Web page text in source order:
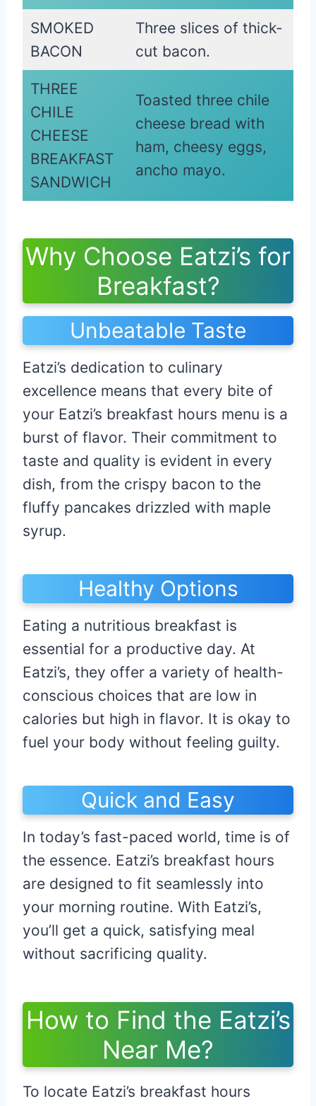
SMOKED
BACON
Three slices of thick-
cut bacon.
THREE
CHILE
CHEESE
BREAKFAST
SANDWICH
Toasted three chile
cheese bread with
ham, cheesy eggs,
ancho mayo.
Why Choose Eatzi’s for
Breakfast?
Unbeatable Taste
Eatzi’s dedication to culinary
excellence means that every bite of
your Eatzi’s breakfast hours menu is a
burst of flavor. Their commitment to
taste and quality is evident in every
dish, from the crispy bacon to the
fluffy pancakes drizzled with maple
syrup.
Healthy Options
Eating a nutritious breakfast is
essential for a productive day. At
Eatzi’s, they offer a variety of health-
conscious choices that are low in
calories but high in flavor. It is okay to
fuel your body without feeling guilty.
Quick and Easy
In today’s fast-paced world, time is of
the essence. Eatzi’s breakfast hours
are designed to fit seamlessly into
your morning routine. With Eatzi’s,
you’ll get a quick, satisfying meal
without sacrificing quality.
How to Find the Eatzi’s
Near Me?
To locate Eatzi’s breakfast hours